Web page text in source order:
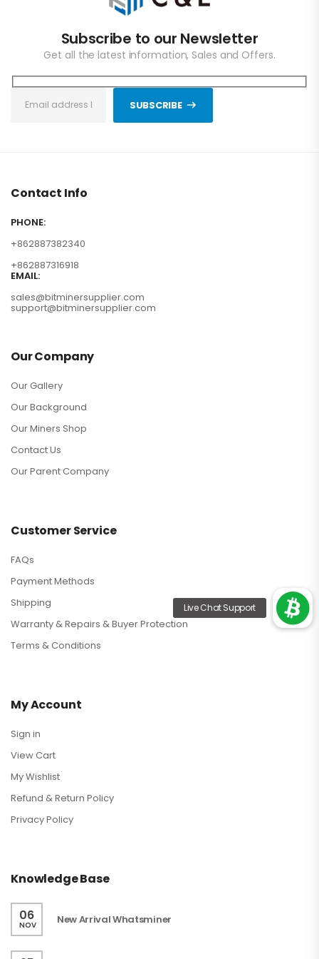
Subscribe to our Newsletter
Get all the latest information, Sales and Offers.
SUBSCRIBE
Contact Info
PHONE:
+862887382340
+862887316918
EMAIL:
sales@bitminersupplier.com
support@bitminersupplier.com
Our Company
Our Gallery
Our Background
Our Miners Shop
Contact Us
Our Parent Company
Customer Service
FAQs
Payment Methods
Shipping
Warranty & Repairs & Buyer Protection
Terms & Conditions
My Account
Sign in
View Cart
My Wishlist
Refund & Return Policy
Privacy Policy
Knowledge Base
06
NOV New Arrival Whatsminer